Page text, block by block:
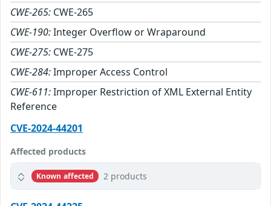
CWE-265: CWE-265
CWE-190:Integer Overflow or Wraparound
CWE-275: CWE-275
CWE-284:Improper Access Control
CWE-611:Improper Restriction of XML External Entity
Reference
CVE-2024-44201
Affected products
Known affected 2 products